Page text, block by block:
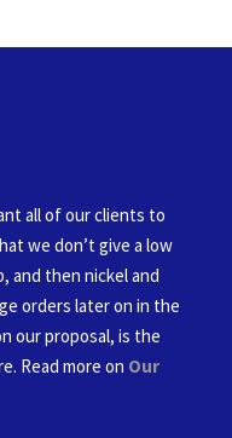
all of our clients to
we don’t give a low
and then nickel and
orders later on in the
our proposal, is the
Read more on Our